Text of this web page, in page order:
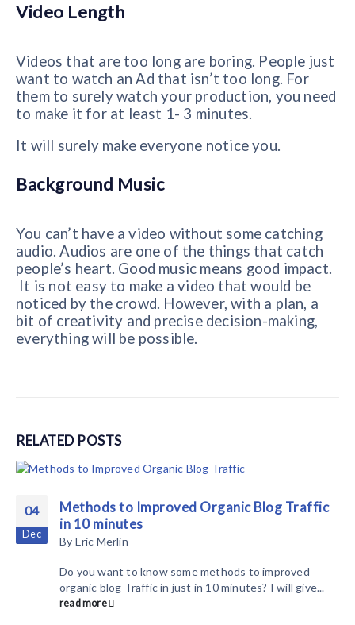
Video Length
Videos that are too long are boring. People just
want to watch an Ad that isn’t too long. For
them to surely watch your production, you need
to make it for at least 1- 3 minutes.
It will surely make everyone notice you.
Background Music
You can’t have a video without some catching
audio. Audios are one of the things that catch
people’s heart. Good music means good impact.
It is not easy to make a video that would be
noticed by the crowd. However, with a plan, a
bit of creativity and precise decision-making,
everything will be possible.
RELATED POSTS
04
Dec
Methods to Improved Organic Blog Traffic
in 10 minutes
By Eric Merlin
Do you want to know some methods to improved
organic blog Traffic in just in 10 minutes? I will give...
read more